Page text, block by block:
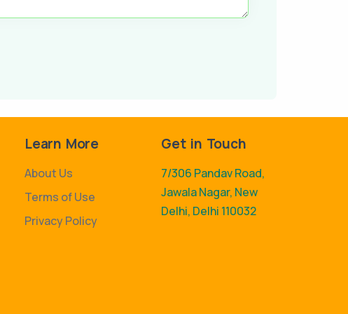
Learn More
About Us
Terms of Use
Privacy Policy
Get in Touch
7/306 Pandav Road,
Jawala Nagar, New
Delhi, Delhi 110032